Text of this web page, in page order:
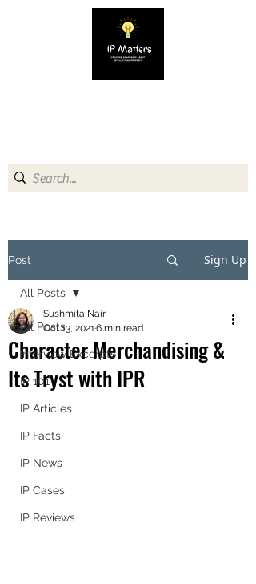
Post Sign Up
All Posts
Interview Excerpts
IP 101
IP Articles
IP Facts
IP News
IP Cases
IP Reviews
All Posts
Character Merchandising &
Its Tryst with IPR
Sushmita Nair
Oct 13, 20216 min read